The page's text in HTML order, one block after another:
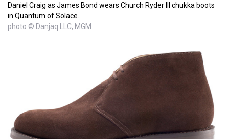
Daniel Craig as James Bond wears Church Ryder III chukka boots
in Quantum of Solace.
photo © Danjaq LLC, MGM